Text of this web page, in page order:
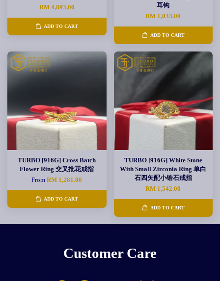
RM 4,893.00
ADD TO CART
耳钩
RM 1,033.00
ADD TO CART
TURBO [916G] Cross Batch
Flower Ring 交叉批花戒指
FromRM 1,281.00
ADD TO CART
TURBO [916G] White Stone
With Small Zirconia Ring 单白
石四矢配小锆石戒指
RM 1,542.00
ADD TO CART
Customer Care